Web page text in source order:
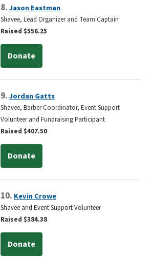
8.Jason Eastman
Shavee, Lead Organizer and Team Captain
Raised $556.25
Donate
9.Jordan Gatts
Shavee, Barber Coordinator, Event Support
Volunteer and Fundraising Participant
Raised $407.50
Donate
10. Kevin Crowe
Shavee and Event Support Volunteer
Raised $384.38
Donate